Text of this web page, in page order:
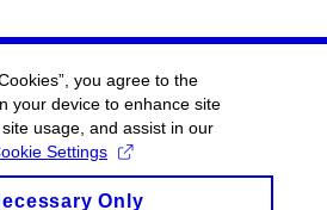
you agree to the
your device to enhance site
usage, and assist in our
Settings
Only